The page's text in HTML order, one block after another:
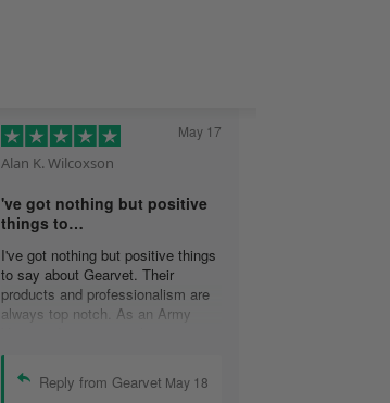
Alan K. Wilcoxson
May 17
've got nothing but positive
things to…
I've got nothing but positive things
to say about Gearvet. Their
products and professionalism are
always top notch. As an Army
to detail and will continue to do
business with your organization.
Alan K. Wilcoxson.
Reply from Gearvet May 18